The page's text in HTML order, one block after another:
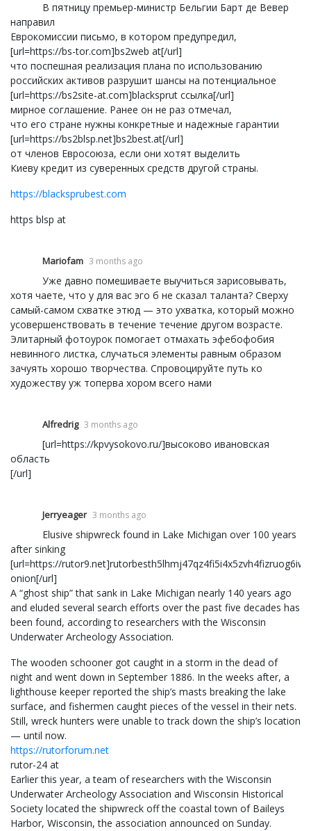
В пятницу премьер-министр Бельгии Барт де Вевер
направил
Еврокомиссии письмо, в котором предупредил,
[url=https://bs-tor.com]bs2web at[/url]
что поспешная реализация плана по использованию
российских активов разрушит шансы на потенциальное
[url=https://bs2site-at.com]blacksprut ссылка[/url]
мирное соглашение. Ранее он не раз отмечал,
что его стране нужны конкретные и надежные гарантии
[url=https://bs2blsp.net]bs2best.at[/url]
от членов Евросоюза, если они хотят выделить
Киеву кредит из суверенных средств другой страны.
https://blacksprubest.com
https blsp at
Mariofam 3 months ago
Уже давно помешиваете выучиться зарисовывать,
хотя чаете, что у для вас эго б не сказал таланта? Сверху
самый-самом схватке этюд — это ухватка, который можно
усовершенствовать в течение течение другом возрасте.
Элитарный фотоурок помогает отмахать эфебофобия
невинного листка, случаться элементы равным образом
зачуять хорошо творчества. Спровоцируйте путь ко
художеству уж топерва хором всего нами
Alfredrig 3 months ago
[url=https://kpvysokovo.ru/]высоково ивановская
область
[/url]
Jerryeager 3 months ago
Elusive shipwreck found in Lake Michigan over 100 years
after sinking
[url=https://
onion[/url]
A “ghost ship” that sank in Lake Michigan nearly 140 years ago
and eluded several search efforts over the past five decades has
been found, according to researchers with the Wisconsin
Underwater Archeology Association.
The wooden schooner got caught in a storm in the dead of
night and went down in September 1886. In the weeks after, a
lighthouse keeper reported the ship’s masts breaking the lake
surface, and fishermen caught pieces of the vessel in their nets.
Still, wreck hunters were unable to track down the ship’s location
— until now.
https://rutorforum.net
rutor-24 at
Earlier this year, a team of researchers with the Wisconsin
Underwater Archeology Association and Wisconsin Historical
Society located the shipwreck off the coastal town of Baileys
Harbor, Wisconsin, the association announced on Sunday.